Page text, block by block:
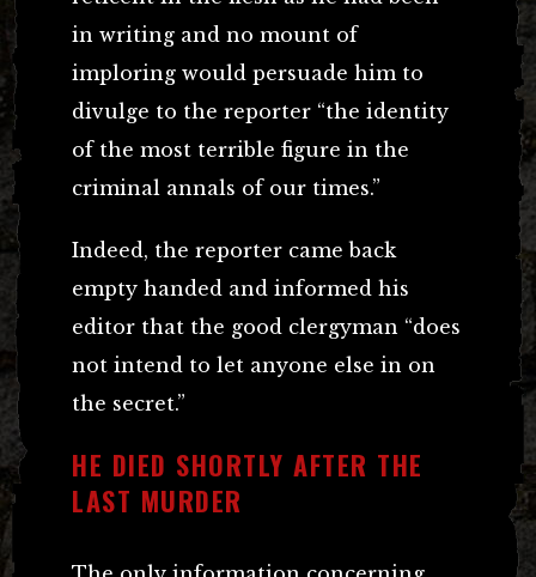
in writing and no mount of
imploring would persuade him to
divulge to the reporter “the identity
of the most terrible figure in the
criminal annals of our times.”
Indeed, the reporter came back
empty handed and informed his
editor that the good clergyman “does
not intend to let anyone else in on
the secret.”
HE DIED SHORTLY AFTER THE
LAST MURDER